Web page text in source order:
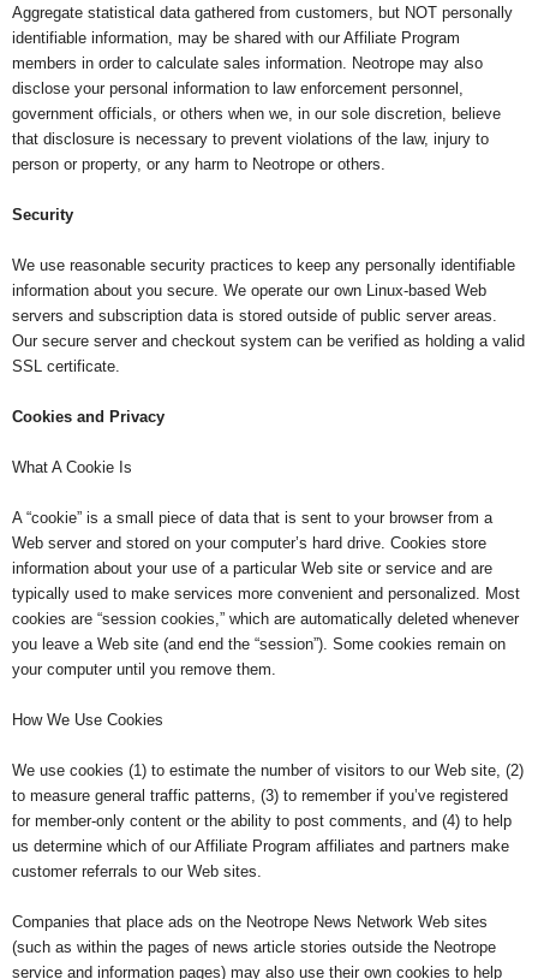
Aggregate statistical data gathered from customers, but NOT personally
identifiable information, may be shared with our Affiliate Program
members in order to calculate sales information. Neotrope may also
disclose your personal information to law enforcement personnel,
government officials, or others when we, in our sole discretion, believe
that disclosure is necessary to prevent violations of the law, injury to
person or property, or any harm to Neotrope or others.
Security
We use reasonable security practices to keep any personally identifiable
information about you secure. We operate our own Linux-based Web
servers and subscription data is stored outside of public server areas.
Our secure server and checkout system can be verified as holding a valid
SSL certificate.
Cookies and Privacy
What A Cookie Is
A “cookie” is a small piece of data that is sent to your browser from a
Web server and stored on your computer’s hard drive. Cookies store
information about your use of a particular Web site or service and are
typically used to make services more convenient and personalized. Most
cookies are “session cookies,” which are automatically deleted whenever
you leave a Web site (and end the “session”). Some cookies remain on
your computer until you remove them.
How We Use Cookies
We use cookies (1) to estimate the number of visitors to our Web site, (2)
to measure general traffic patterns, (3) to remember if you’ve registered
for member-only content or the ability to post comments, and (4) to help
us determine which of our Affiliate Program affiliates and partners make
customer referrals to our Web sites.
Companies that place ads on the Neotrope News Network Web sites
(such as within the pages of news article stories outside the Neotrope
service and information pages) may also use their own cookies to help